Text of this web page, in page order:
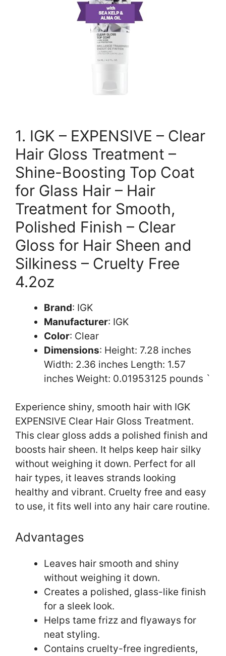
1. IGK – EXPENSIVE – Clear
Hair Gloss Treatment –
Shine-Boosting Top Coat
for Glass Hair – Hair
Treatment for Smooth,
Polished Finish – Clear
Gloss for Hair Sheen and
Silkiness – Cruelty Free
4.2oz
Brand: IGK
Manufacturer: IGK
Color: Clear
Dimensions: Height: 7.28 inches
Width: 2.36 inches Length: 1.57
inches Weight: 0.01953125 pounds `
Experience shiny, smooth hair with IGK
EXPENSIVE Clear Hair Gloss Treatment.
This clear gloss adds a polished finish and
boosts hair sheen. It helps keep hair silky
without weighing it down. Perfect for all
hair types, it leaves strands looking
healthy and vibrant. Cruelty free and easy
to use, it fits well into any hair care routine.
Advantages
Leaves hair smooth and shiny
without weighing it down.
Creates a polished, glass-like finish
for a sleek look.
Helps tame frizz and flyaways for
neat styling.
Contains cruelty-free ingredients,